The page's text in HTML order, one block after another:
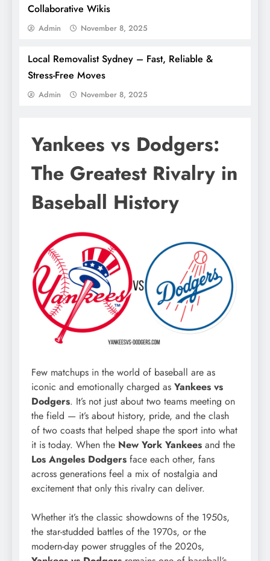
Collaborative Wikis
Admin November 8, 2025
Local Removalist Sydney – Fast, Reliable &
Stress-Free Moves
Admin November 8, 2025
Yankees vs Dodgers:
The Greatest Rivalry in
Baseball History
Few matchups in the world of baseball are as
iconic and emotionally charged as Yankees vs
Dodgers. It’s not just about two teams meeting on
the field — it’s about history, pride, and the clash
of two coasts that helped shape the sport into what
it is today. When the New York Yankees and the
Los Angeles Dodgers face each other, fans
across generations feel a mix of nostalgia and
excitement that only this rivalry can deliver.
Whether it’s the classic showdowns of the 1950s,
the star-studded battles of the 1970s, or the
modern-day power struggles of the 2020s,